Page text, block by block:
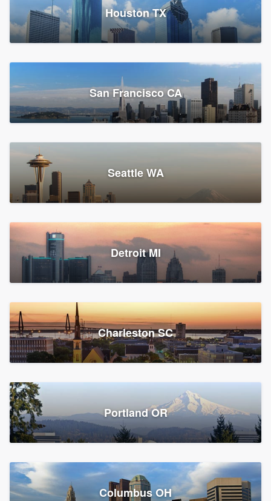
Platform
Members
Resources
Houston TX
San Francisco CA
Seattle WA
Detroit MI
Charleston SC
Portland OR
Columbus OH